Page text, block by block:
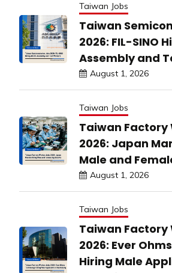
Taiwan Jobs
Taiwan
2026: FIL-SINO
Assembly and
August 1, 2026
Taiwan Jobs
Taiwan Factory
2026: Japan
Male and
August 1, 2026
Taiwan Jobs
Taiwan Factory
2026: Ever
Hiring Male